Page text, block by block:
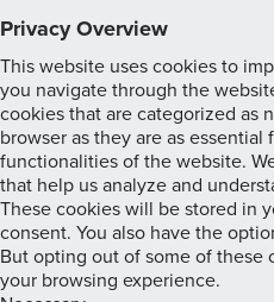
Privacy Overview
This website uses cookies to
you navigate through the
cookies that are categorized as
browser as they are as
functionalities of the website.
that help us analyze and
These cookies will be stored in
consent. You also have the
But opting out of some of these
your browsing experience.